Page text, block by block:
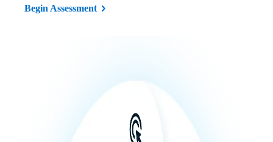
Begin Assessment